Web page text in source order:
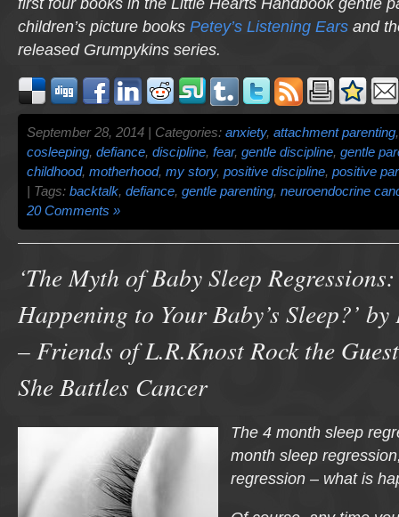
children’s picture books Petey’s Listening Ears and
released Grumpykins series.
September 28, 2014 | Categories: anxiety, attachment parenting
cosleeping, defiance, discipline, fear, gentle discipline, gentle
childhood, motherhood, my story, positive discipline, positive
| Tags: backtalk, defiance, gentle parenting, neuroendocrine
20 Comments »
‘The Myth of Baby Sleep
Happening to Your Baby’s Sleep?’
– Friends of L.R.Knost Rock the
She Battles Cancer
The 4 month sleep
month sleep
regression – what is